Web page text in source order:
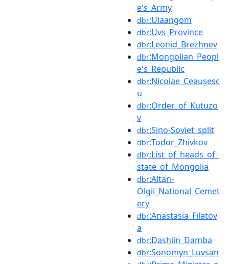
e's_Army
dbr:Ulaangom
dbr:Uvs_Province
dbr:Leonid_Brezhnev
dbr:Mongolian_Peopl
e's_Republic
dbr:Nicolae_Ceaușesc
u
dbr:Order_of_Kutuzo
v
dbr:Sino-Soviet_split
dbr:Todor_Zhivkov
dbr:List_of_heads_of_
state_of_Mongolia
dbr:Altan-
Ölgii_National_Cemet
ery
dbr:Anastasia_Filatov
a
dbr:Dashiin_Damba
dbr:Sonomyn_Luvsan